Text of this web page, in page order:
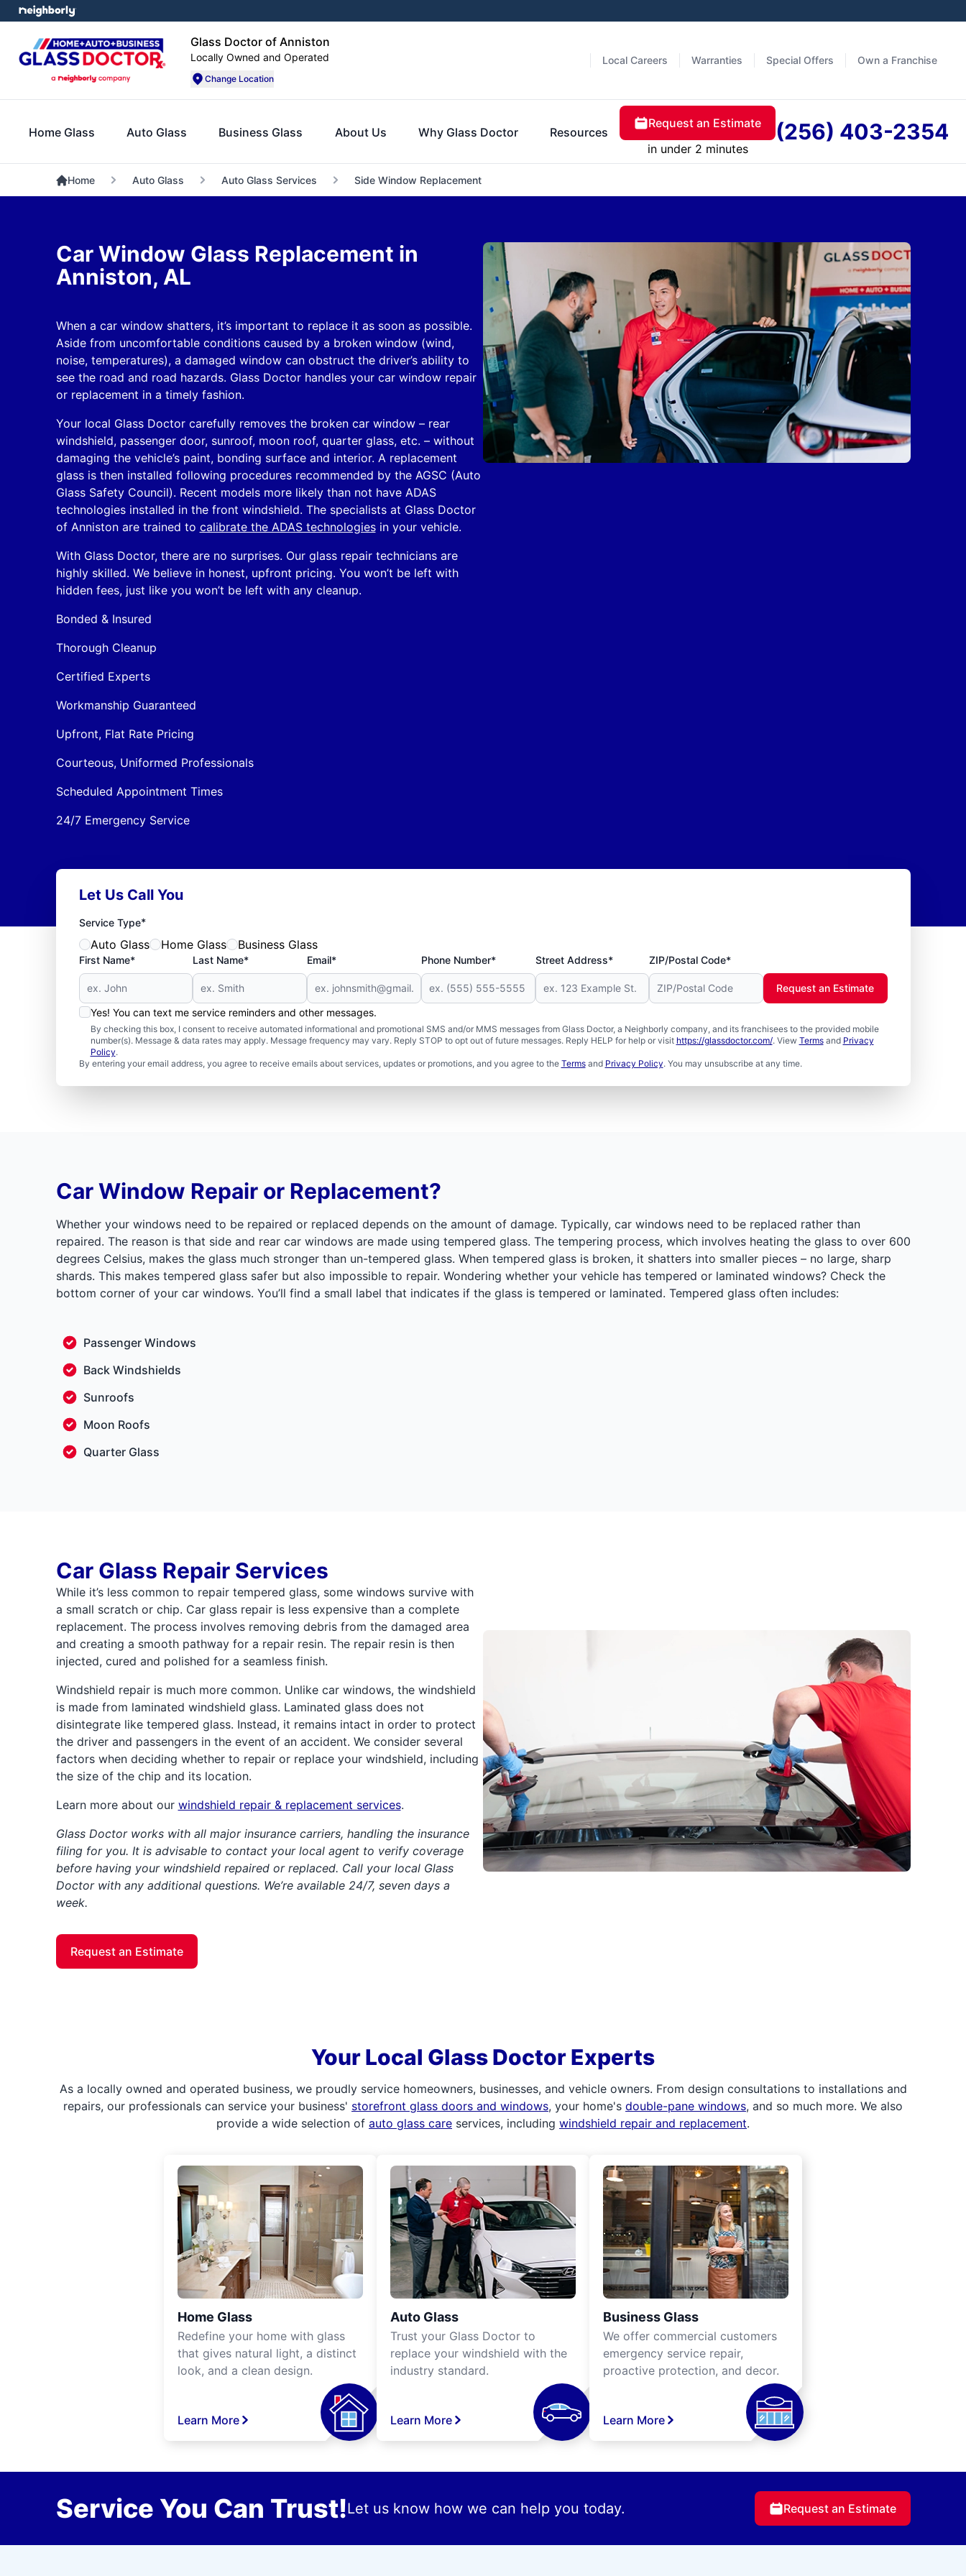
Glass Doctor of Anniston
Locally Owned and Operated
Change Location
Local Careers Warranties Special Offers Own a Franchise
Home Glass Auto Glass Business Glass About Us Why Glass Doctor Resources
Request an Estimate
in under 2 minutes
(256) 403-2354
Home Auto Glass Auto Glass Services Side Window Replacement
Car Window Glass Replacement in
Anniston, AL
When a car window shatters, it’s important to replace it as soon as possible.
Aside from uncomfortable conditions caused by a broken window (wind,
noise, temperatures), a damaged window can obstruct the driver’s ability to
see the road and road hazards. Glass Doctor handles your car window repair
or replacement in a timely fashion.
Your local Glass Doctor carefully removes the broken car window – rear
windshield, passenger door, sunroof, moon roof, quarter glass, etc. – without
damaging the vehicle’s paint, bonding surface and interior. A replacement
glass is then installed following procedures recommended by the AGSC (Auto
Glass Safety Council). Recent models more likely than not have ADAS
technologies installed in the front windshield. The specialists at Glass Doctor
of Anniston are trained to calibrate the ADAS technologiesin your vehicle.
With Glass Doctor, there are no surprises. Our glass repair technicians are
highly skilled. We believe in honest, upfront pricing. You won’t be left with
hidden fees, just like you won’t be left with any cleanup.
Bonded & Insured
Thorough Cleanup
Certified Experts
Workmanship Guaranteed
Upfront, Flat Rate Pricing
Courteous, Uniformed Professionals
Scheduled Appointment Times
24/7 Emergency Service
Let Us Call You
Service Type*
Auto Glass Home Glass Business Glass
First Name* Last Name* Email* Phone Number* Street Address* ZIP/Postal Code*
Yes! You can text me service reminders and other messages.
By checking this box, I consent to receive automated informational and promotional SMS and/or MMS messages from Glass Doctor, a Neighborly company, and its franchisees to the provided mobile
number(s). Message & data rates may apply. Message frequency may vary. Reply STOP to opt out of future messages. Reply HELP for help or visit https://glassdoctor.com/. View Termsand Privacy
Policy.
By entering your email address, you agree to receive emails about services, updates or promotions, and you agree to the Termsand Privacy Policy. You may unsubscribe at any time.
Request an Estimate
Car Window Repair or Replacement?
Whether your windows need to be repaired or replaced depends on the amount of damage. Typically, car windows need to be replaced rather than
repaired. The reason is that side and rear car windows are made using tempered glass. The tempering process, which involves heating the glass to over 600
degrees Celsius, makes the glass much stronger than un-tempered glass. When tempered glass is broken, it shatters into smaller pieces – no large, sharp
shards. This makes tempered glass safer but also impossible to repair. Wondering whether your vehicle has tempered or laminated windows? Check the
bottom corner of your car windows. You’ll find a small label that indicates if the glass is tempered or laminated. Tempered glass often includes:
Passenger Windows
Back Windshields
Sunroofs
Moon Roofs
Quarter Glass
Car Glass Repair Services
While it’s less common to repair tempered glass, some windows survive with
a small scratch or chip. Car glass repair is less expensive than a complete
replacement. The process involves removing debris from the damaged area
and creating a smooth pathway for a repair resin. The repair resin is then
injected, cured and polished for a seamless finish.
Windshield repair is much more common. Unlike car windows, the windshield
is made from laminated windshield glass. Laminated glass does not
disintegrate like tempered glass. Instead, it remains intact in order to protect
the driver and passengers in the event of an accident. We consider several
factors when deciding whether to repair or replace your windshield, including
the size of the chip and its location.
Learn more about our windshield repair & replacement services.
Glass Doctor works with all major insurance carriers, handling the insurance
filing for you. It is advisable to contact your local agent to verify coverage
before having your windshield repaired or replaced. Call your local Glass
Doctor with any additional questions. We’re available 24/7, seven days a
week.
Request an Estimate
Your Local Glass Doctor Experts
As a locally owned and operated business, we proudly service homeowners, businesses, and vehicle owners. From design consultations to installations and
repairs, our professionals can service your business' storefront glass doors and windows, your home's double-pane windows, and so much more. We also
provide a wide selection of auto glass care services, including windshield repair and replacement.
Home Glass
Redefine your home with glass
that gives natural light, a distinct
look, and a clean design.
Learn More
Auto Glass
Trust your Glass Doctor to
replace your windshield with the
industry standard.
Learn More
Business Glass
We offer commercial customers
emergency service repair,
proactive protection, and decor.
Learn More
Service You Can Trust!Let us know how we can help you today. Request an Estimate